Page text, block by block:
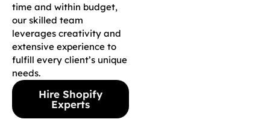
time and within budget,
our skilled team
leverages creativity and
extensive experience to
fulfill every client’s unique
needs.
Hire Shopify
Experts